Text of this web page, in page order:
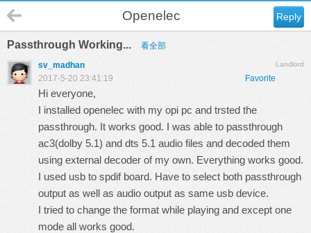
Reply
Openelec
Passthrough Working... 看全部
Landlord
sv_madhan
Favorite
2017-5-20 23:41:19
Hi everyone,
I installed openelec with my opi pc and trsted the
passthrough. It works good. I was able to passthrough
ac3(dolby 5.1) and dts 5.1 audio files and decoded them
using external decoder of my own. Everything works good.
I used usb to spdif board. Have to select both passthrough
output as well as audio output as same usb device.
I tried to change the format while playing and except one
mode all works good.